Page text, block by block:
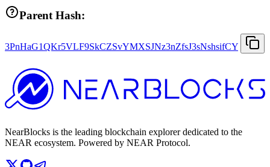
Parent Hash:
3PnHaG1QKr5VLF9SkCZSvYMXSJNz3nZfsJ3sNshsifCY
NearBlocks is the leading blockchain explorer dedicated to the
NEAR ecosystem. Powered by NEAR Protocol.